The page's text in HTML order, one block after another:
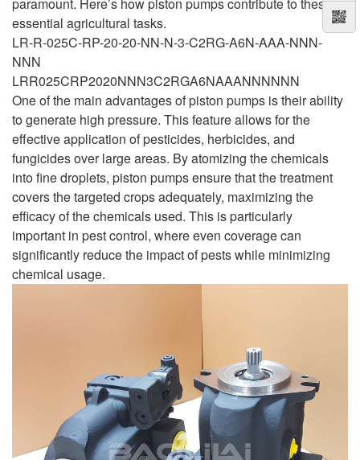
essential agricultural tasks.
LR-R-025C-RP-20-20-NN-N-3-C2RG-A6N-AAA-NNN-
NNN
LRR025CRP2020NNN3C2RGA6NAAANNNNNN
One of the main advantages of piston pumps is their ability
to generate high pressure. This feature allows for the
effective application of pesticides, herbicides, and
fungicides over large areas. By atomizing the chemicals
into fine droplets, piston pumps ensure that the treatment
covers the targeted crops adequately, maximizing the
efficacy of the chemicals used. This is particularly
important in pest control, where even coverage can
significantly reduce the impact of pests while minimizing
chemical usage.